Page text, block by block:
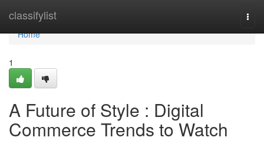
classifylist
Home
Home
1
A Future of Style : Digital
Commerce Trends to Watch